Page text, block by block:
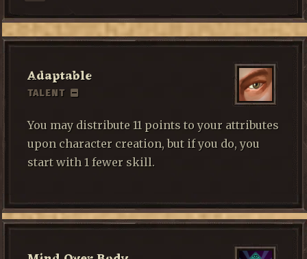
Adaptable
TALENT
You may distribute 11 points to your attributes
upon character creation, but if you do, you
start with 1 fewer skill.